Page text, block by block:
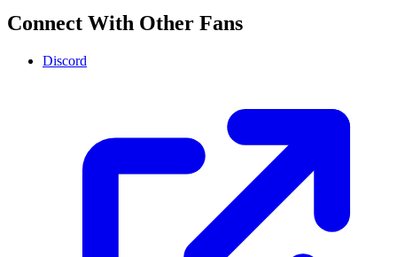
Connect With Other Fans
Discord